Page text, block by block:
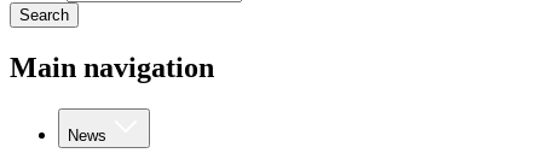
Search
Main navigation
News